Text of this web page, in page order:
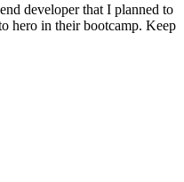
developer that I planned to
hero in their bootcamp. Keep